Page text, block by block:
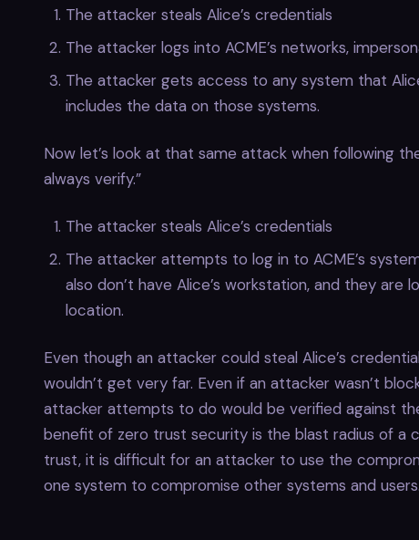
The attacker steals Alice’s credentials
The attacker logs into ACME’s networks,
The attacker gets access to any system that
includes the data on those systems.
Now let’s look at that same attack when following
always verify.”
The attacker steals Alice’s credentials
The attacker attempts to log in to ACME’s
also don’t have Alice’s workstation, and they are
location.
Even though an attacker could steal Alice’s
wouldn’t get very far. Even if an attacker wasn’t
attacker attempts to do would be verified against
benefit of zero trust security is the blast radius of a
trust, it is difficult for an attacker to use the
one system to compromise other systems and users.